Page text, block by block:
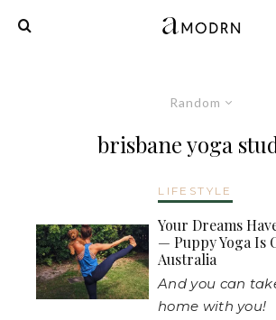
Random
brisbane yoga
LIFESTYLE
Your Dreams
— Puppy Yoga Is
Australia
And you can
home with you!